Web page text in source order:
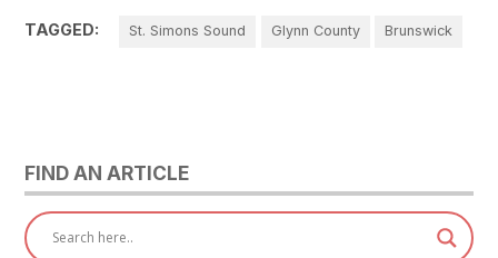
TAGGED: St. Simons Sound Glynn County Brunswick
FIND AN ARTICLE